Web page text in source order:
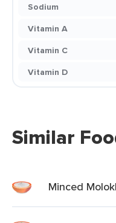
Sodium
Vitamin A
Vitamin C
Vitamin D
Similar
Minced